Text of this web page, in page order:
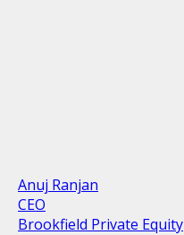
Anuj Ranjan
CEO
Brookfield Private Equity